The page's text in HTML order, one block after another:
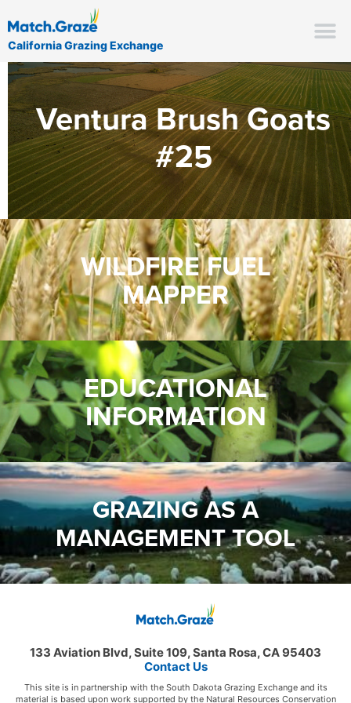
California Grazing Exchange
Ventura Brush Goats
#25
WILDFIRE FUEL
MAPPER
EDUCATIONAL
INFORMATION
GRAZING AS A
MANAGEMENT TOOL
133 Aviation Blvd, Suite 109, Santa Rosa, CA 95403
Contact Us
This site is in partnership with the South Dakota Grazing Exchange and its
material is based upon work supported by the Natural Resources Conservation